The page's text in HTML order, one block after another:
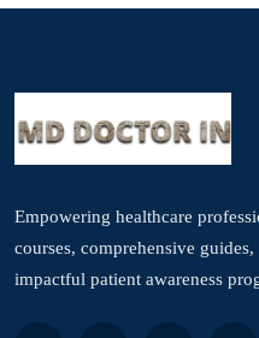
Empowering healthcare
courses, comprehensive
impactful patient awareness